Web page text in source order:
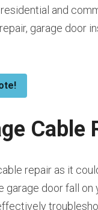
and
garage door
Cable
repair as it
door fall on